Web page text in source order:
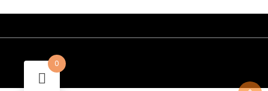
- A theme by Gradient Themes ©
0